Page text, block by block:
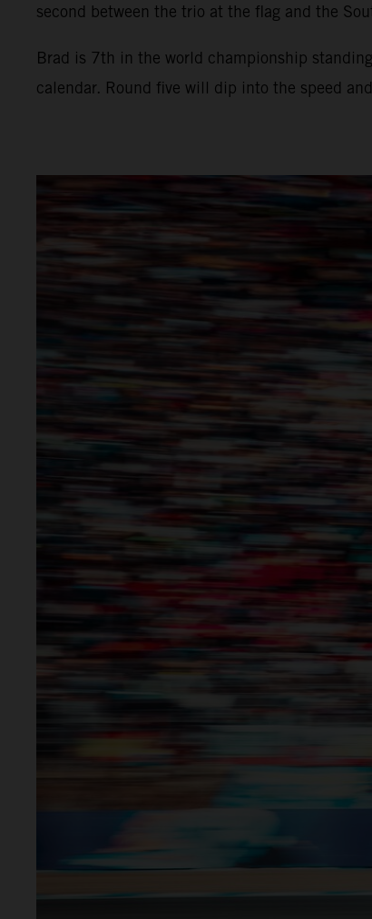
second between the trio at the flag and the
Brad is 7th in the world championship
calendar. Round five will dip into the speed